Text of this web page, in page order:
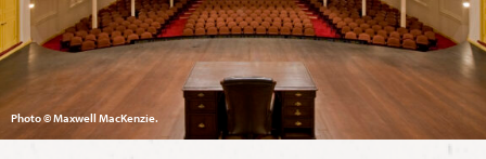
Photo © Maxwell MacKenzie.